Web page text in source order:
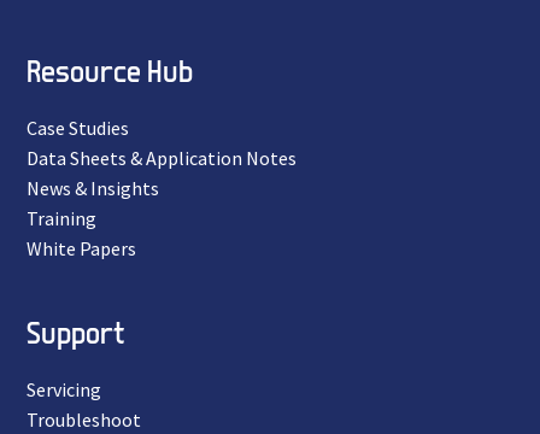
Resource Hub
Case Studies
Data Sheets & Application Notes
News & Insights
Training
White Papers
Support
Servicing
Troubleshoot